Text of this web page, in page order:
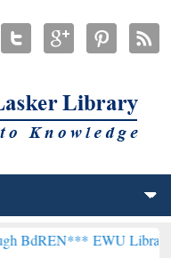
EWU Library will